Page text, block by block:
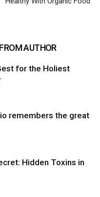
AUTHOR
for the Holiest
remembers the great
Hidden Toxins in